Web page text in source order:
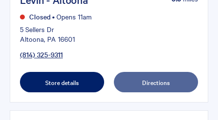
Closed• Opens 11am
5 Sellers Dr
Altoona, PA 16601
(814) 325-9311
Store details Directions